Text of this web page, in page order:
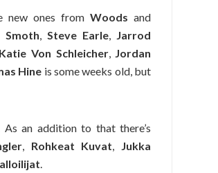
new ones fromWoods and
Smoth,Steve Earle, Jarrod
Katie Von Schleicher, Jordan
Hine is some weeks old, but
As an addition to that there’s
, Rohkeat Kuvat, Jukka
.